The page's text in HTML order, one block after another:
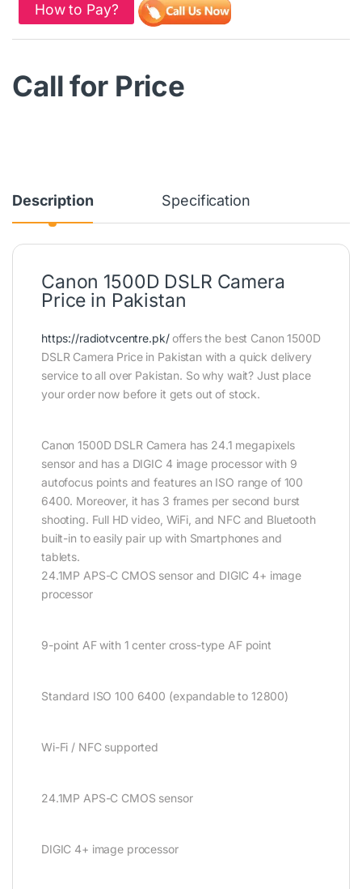
How to Pay?
Call for Price
Description Specification
Canon 1500D DSLR Camera
Price in Pakistan
https://radiotvcentre.pk/offers the best Canon 1500D
DSLR Camera Price in Pakistan with a quick delivery
service to all over Pakistan. So why wait? Just place
your order now before it gets out of stock.
Canon 1500D DSLR Camera has 24.1 megapixels
sensor and has a DIGIC 4 image processor with 9
autofocus points and features an ISO range of 100
6400. Moreover, it has 3 frames per second burst
shooting. Full HD video, WiFi, and NFC and Bluetooth
built-in to easily pair up with Smartphones and
tablets.
24.1MP APS-C CMOS sensor and DIGIC 4+ image
processor
9-point AF with 1 center cross-type AF point
Standard ISO 100 6400 (expandable to 12800)
Wi-Fi / NFC supported
24.1MP APS-C CMOS sensor
DIGIC 4+ image processor